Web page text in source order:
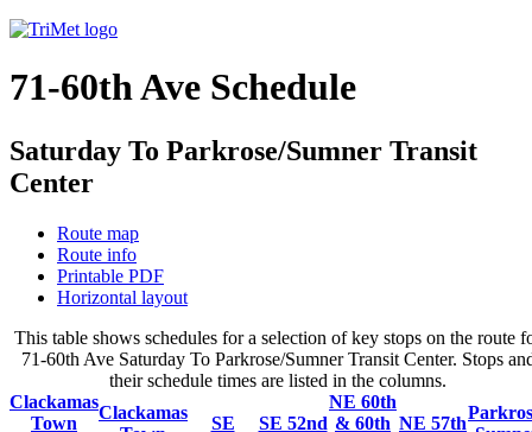
71-60th Ave Schedule
Saturday To Parkrose/Sumner Transit
Center
Route map
Route info
Printable PDF
Horizontal layout
This table shows schedules for a selection of key stops on the route
71-60th Ave Saturday To Parkrose/Sumner Transit Center. Stops
their schedule times are listed in the columns.
Clackamas
Town
Clackamas
SE
SE 52nd
NE 60th
& 60th NE 57th